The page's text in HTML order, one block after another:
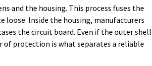
and the housing. This process fuses the
loose. Inside the housing, manufacturers
the circuit board. Even if the outer shell
of protection is what separates a reliable